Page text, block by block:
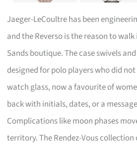
Jaeger-LeCoultre has been
and the Reverso is the reason to
Sands boutique. The case swivels
designed for polo players who did
watch glass, now a favourite of
back with initials, dates, or a
Complications like moon phases
territory. The Rendez-Vous